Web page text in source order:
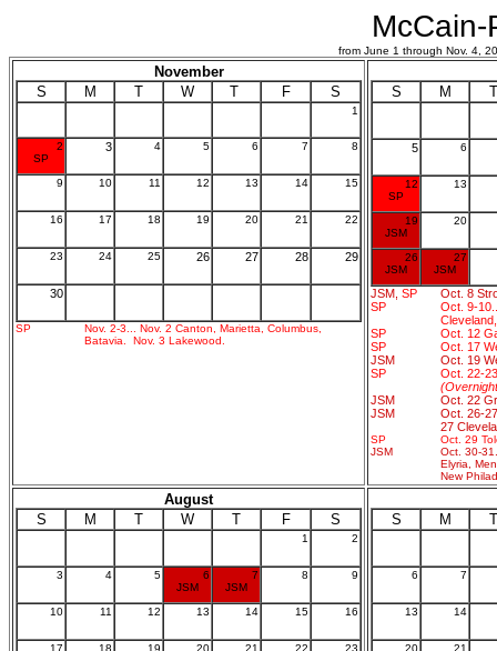
from June 1 through Nov. 4,
November
S
M T W T F S
1
2
SP
3 4 5 6 7 8
9 10 11 12 13 14 15
16 17 18 19 20 21 22
23 24 25 26 27 28 29
30
SP
Nov. 2-3... Nov. 2 Canton, Marietta, Columbus,
Batavia. Nov. 3 Lakewood.
S M T
5 6
12
SP
13
19
JSM
20
26
JSM
27
JSM
JSM, SP
Oct. 8
SP
Oct. 9-
SP
Oct. 12
SP
Oct. 17
JSM
Oct. 19
SP
Oct. 22-
JSM
Oct. 22
JSM
Oct. 26-
27
SP
Oct. 29
JSM
Oct. 30-
Elyria,
New
August
S
M T W T F S
1 2
3 4 5
6
JSM
7
JSM
8 9
10 11 12 13 14 15 16
17 18 19 20 21 22 23
S M T
6 7
13 14
20 21